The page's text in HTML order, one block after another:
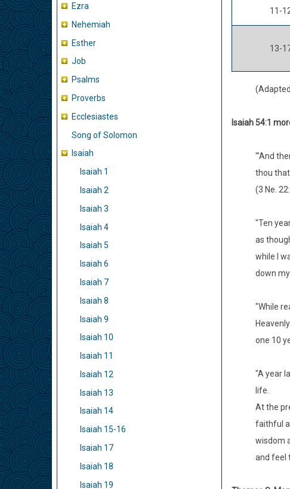
Ezra
Nehemiah
Esther
Job
Psalms
Proverbs
Ecclesiastes
Song of Solomon
Isaiah
Isaiah 1
Isaiah 2
Isaiah 3
Isaiah 4
Isaiah 5
Isaiah 6
Isaiah 7
Isaiah 8
Isaiah 9
Isaiah 10
Isaiah 11
Isaiah 12
Isaiah 13
Isaiah 14
Isaiah 15-16
Isaiah 17
Isaiah 18
Isaiah 19
11-
13-
Isaiah 54:1
"'And
thou
(3 Ne.
"Ten
as
while I
down my
"While
one 10
"A year
life.
At the
faithful
wisdom
and feel